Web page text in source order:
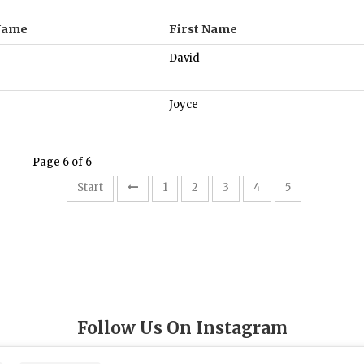
First Name
David
Joyce
Page 6 of 6
Start
1 2 3 4 5
Follow Us On Instagram